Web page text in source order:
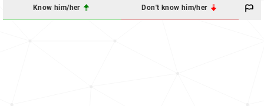
Know him/her Don't know him/her